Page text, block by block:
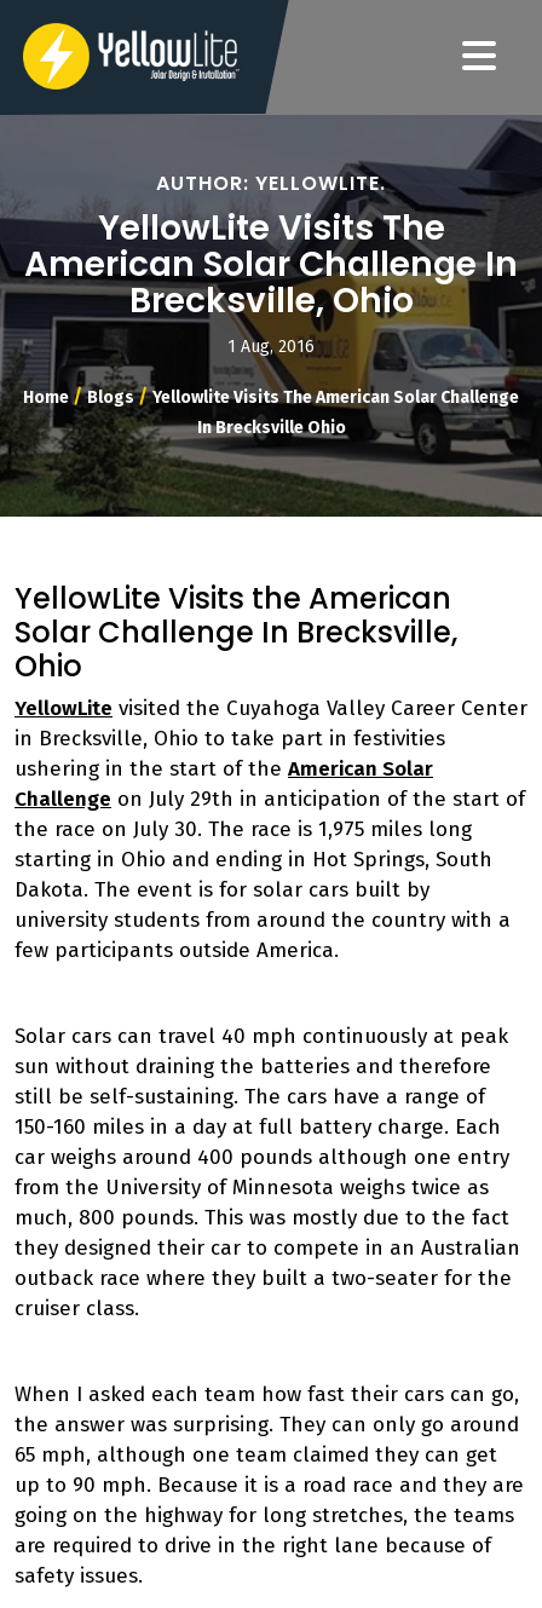
AUTHOR: YELLOWLITE.
YellowLite Visits The
American Solar Challenge In
Brecksville, Ohio
1 Aug, 2016
Home /Blogs/Yellowlite Visits The American Solar Challenge
In Brecksville Ohio
YellowLite Visits the American
Solar Challenge In Brecksville,
Ohio
YellowLite visited the Cuyahoga Valley Career Center
in Brecksville, Ohio to take part in festivities
ushering in the start of the American Solar
Challenge on July 29th in anticipation of the start of
the race on July 30. The race is 1,975 miles long
starting in Ohio and ending in Hot Springs, South
Dakota. The event is for solar cars built by
university students from around the country with a
few participants outside America.
Solar cars can travel 40 mph continuously at peak
sun without draining the batteries and therefore
still be self-sustaining. The cars have a range of
150-160 miles in a day at full battery charge. Each
car weighs around 400 pounds although one entry
from the University of Minnesota weighs twice as
much, 800 pounds. This was mostly due to the fact
they designed their car to compete in an Australian
outback race where they built a two-seater for the
cruiser class.
When I asked each team how fast their cars can go,
the answer was surprising. They can only go around
65 mph, although one team claimed they can get
up to 90 mph. Because it is a road race and they are
going on the highway for long stretches, the teams
are required to drive in the right lane because of
safety issues.